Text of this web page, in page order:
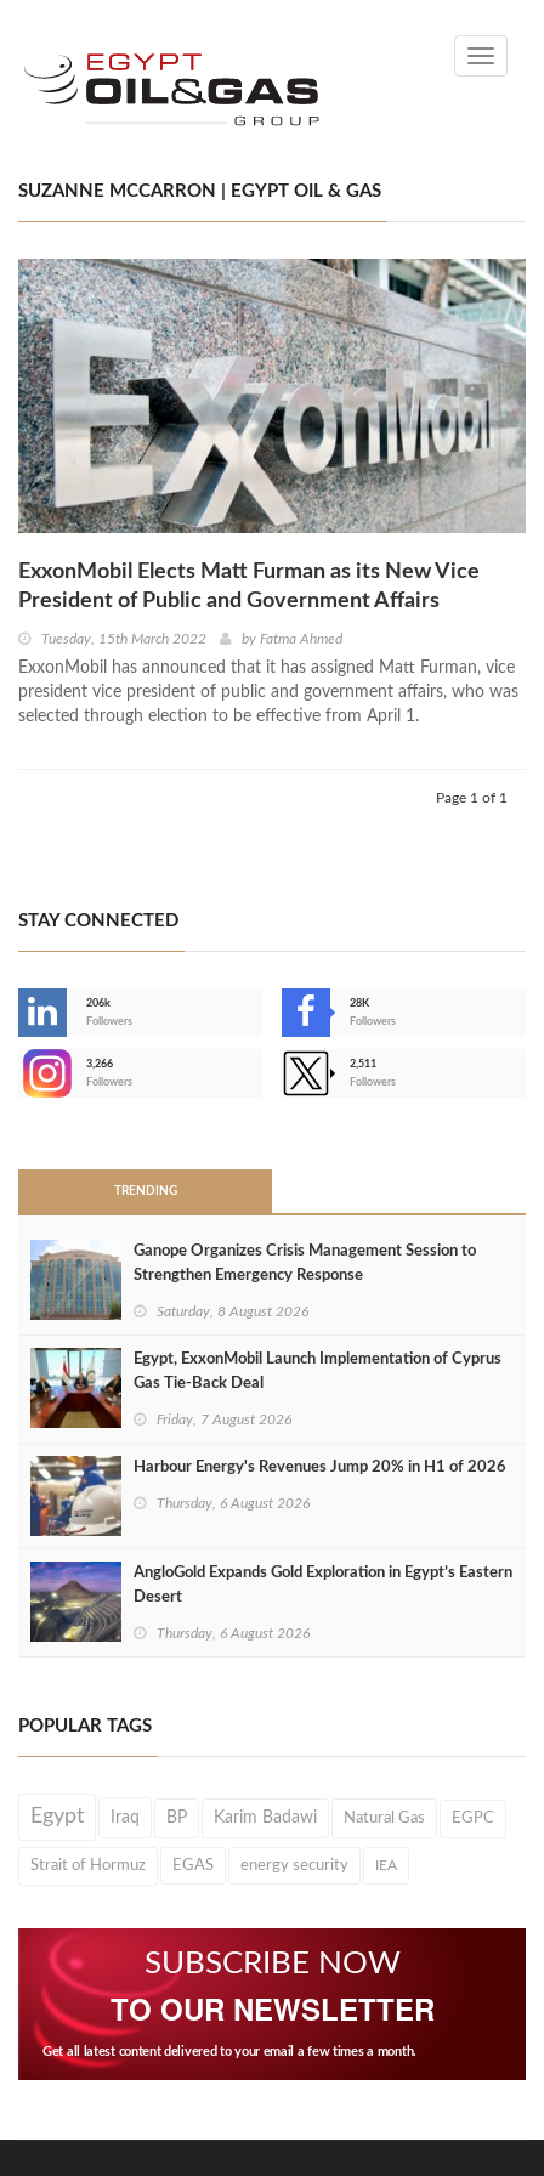
Toggle
SUZANNE MCCARRON | EGYPT OIL & GAS
ExxonMobil Elects Matt Furman as its New Vice
President of Public and Government Affairs
Tuesday, 15th March 2022 by Fatma Ahmed
ExxonMobil has announced that it has assigned Matt Furman, vice
president vice president of public and government affairs, who was
selected through election to be effective from April 1.
Page 1 of 1
STAY CONNECTED
206k
Followers
28K
Followers
3,266
Followers
2,511
Followers
TRENDING
Ganope Organizes Crisis Management Session to
Strengthen Emergency Response
Saturday, 8 August 2026
Egypt, ExxonMobil Launch Implementation of Cyprus
Gas Tie-Back Deal
Friday, 7 August 2026
Harbour Energy's Revenues Jump 20% in H1 of 2026
Thursday, 6 August 2026
AngloGold Expands Gold Exploration in Egypt’s Eastern
Desert
Thursday, 6 August 2026
POPULAR TAGS
Egypt Iraq BP Karim Badawi Natural Gas EGPC
Strait of Hormuz EGAS energy security IEA
SUBSCRIBE NOW
TO OUR NEWSLETTER
Get all latest content delivered to your email a few times a month.